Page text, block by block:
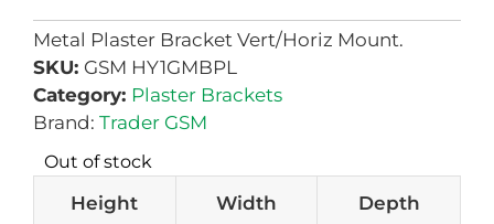
Metal Plaster Bracket Vert/Horiz Mount.
SKU: GSM HY1GMBPL
Category: Plaster Brackets
Brand: Trader GSM
Out of stock
Height Width Depth